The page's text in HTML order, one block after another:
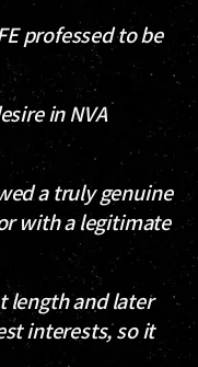
professed to be
in NVA
a truly genuine
with a legitimate
length and later
interests, so it